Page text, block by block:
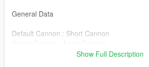
General Data
Default Cannon : Short Cannon
Digital Camouflage: Extended Stock
Show Full Description